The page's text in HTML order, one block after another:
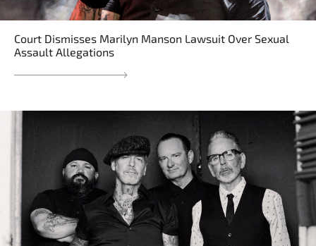
Court Dismisses Marilyn Manson Lawsuit Over Sexual
Assault Allegations